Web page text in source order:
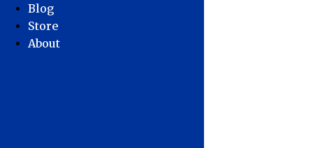
Blog
Store
About